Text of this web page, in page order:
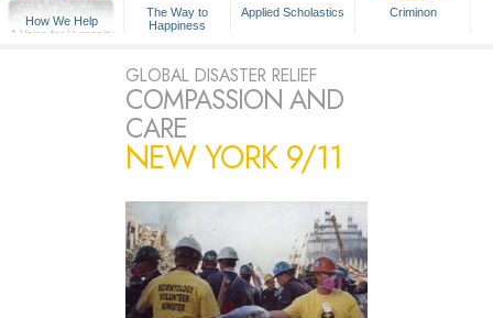
How We Help
A Voice for Humanity
The Way to
Happiness
Applied Scholastics Criminon
GLOBAL DISASTER RELIEF
COMPASSION AND
CARE
NEW YORK 9/11